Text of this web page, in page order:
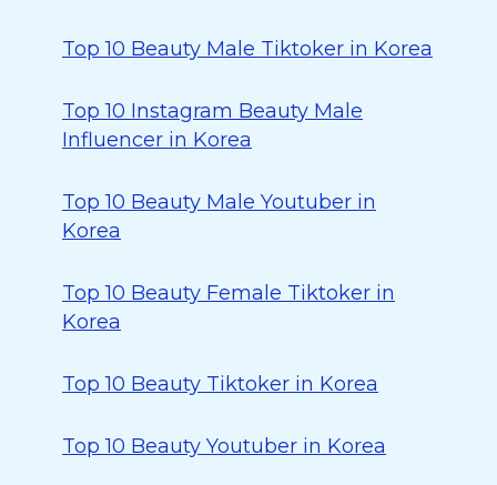
Top 10 Beauty Male Tiktoker in Korea
Top 10 Instagram Beauty Male
Influencer in Korea
Top 10 Beauty Male Youtuber in
Korea
Top 10 Beauty Female Tiktoker in
Korea
Top 10 Beauty Tiktoker in Korea
Top 10 Beauty Youtuber in Korea